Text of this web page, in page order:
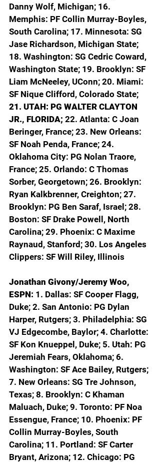
Danny Wolf, Michigan; 16.
Memphis: PF Collin Murray-Boyles,
South Carolina; 17. Minnesota: SG
Jase Richardson, Michigan State;
18. Washington: SG Cedric Coward,
Washington State; 19. Brooklyn: SF
Liam McNeeley, UConn; 20. Miami:
SF Nique Clifford, Colorado State;
21. UTAH: PG WALTER CLAYTON
JR., FLORIDA; 22. Atlanta: C Joan
Beringer, France; 23. New Orleans:
SF Noah Penda, France; 24.
Oklahoma City: PG Nolan Traore,
France; 25. Orlando: C Thomas
Sorber, Georgetown; 26. Brooklyn:
Ryan Kalkbrenner, Creighton; 27.
Brooklyn: PG Ben Saraf, Israel; 28.
Boston: SF Drake Powell, North
Carolina; 29. Phoenix: C Maxime
Raynaud, Stanford; 30. Los Angeles
Clippers: SF Will Riley, Illinois
Jonathan Givony/Jeremy Woo,
ESPN: 1. Dallas: SF Cooper Flagg,
Duke; 2. San Antonio: PG Dylan
Harper, Rutgers; 3. Philadelphia: SG
VJ Edgecombe, Baylor; 4. Charlotte:
SF Kon Knueppel, Duke; 5. Utah: PG
Jeremiah Fears, Oklahoma; 6.
Washington: SF Ace Bailey, Rutgers;
7. New Orleans: SG Tre Johnson,
Texas; 8. Brooklyn: C Khaman
Maluach, Duke; 9. Toronto: PF Noa
Essengue, France; 10. Phoenix: PF
Collin Murray-Boyles, South
Carolina; 11. Portland: SF Carter
Bryant, Arizona; 12. Chicago: PG